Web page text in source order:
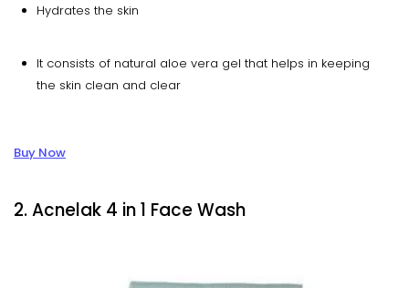
Hydrates the skin
It consists of natural aloe vera gel that helps in keeping
the skin clean and clear
Buy Now
2. Acnelak 4 in 1 Face Wash